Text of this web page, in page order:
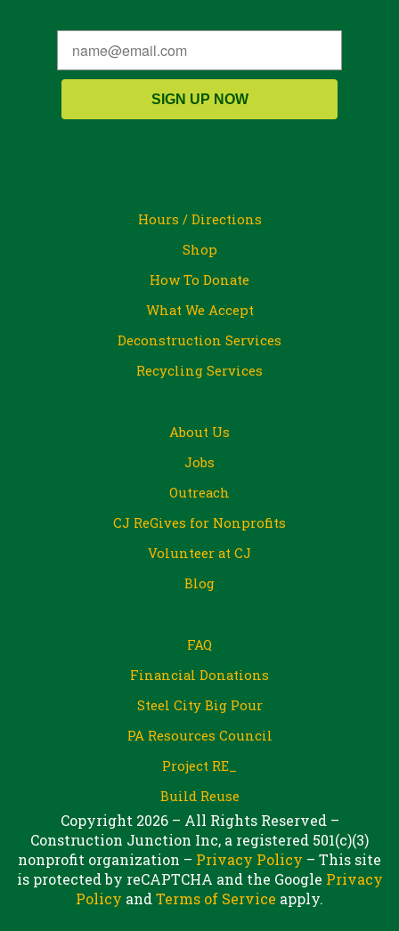
SIGN UP NOW
Hours / Directions
Shop
How To Donate
What We Accept
Deconstruction Services
Recycling Services
About Us
Jobs
Outreach
CJ ReGives for Nonprofits
Volunteer at CJ
Blog
FAQ
Financial Donations
Steel City Big Pour
PA Resources Council
Project RE_
Build Reuse
Copyright 2026 – All Rights Reserved –
Construction Junction Inc, a registered 501(c)(3)
nonprofit organization – Privacy Policy – This site
is protected by reCAPTCHA and the Google Privacy
Policy andTerms of Service apply.